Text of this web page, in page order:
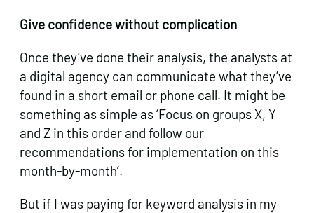
Give confidence without complication
Once they’ve done their analysis, the analysts at
a digital agency can communicate what they’ve
found in a short email or phone call. It might be
something as simple as ‘Focus on groups X, Y
and Z in this order and follow our
recommendations for implementation on this
month-by-month’.
But if I was paying for keyword analysis in my